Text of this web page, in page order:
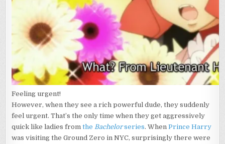
Feeling urgent!
However, when they see a rich powerful dude, they suddenly
feel urgent. That’s the only time when they get aggressively
quick like ladies fromtheBachelorseries. WhenPrince Harry
was visiting the Ground Zero in NYC, surprisingly there were